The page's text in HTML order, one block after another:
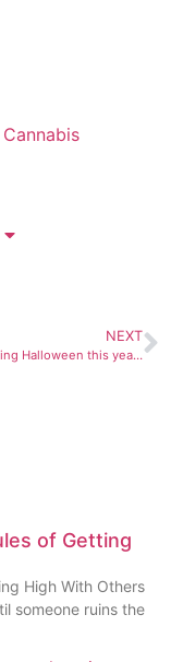
Cannabis
NEXT
Still celebrating Halloween this year? Here are some costume ideas
of Getting
High With Others
someone ruins the